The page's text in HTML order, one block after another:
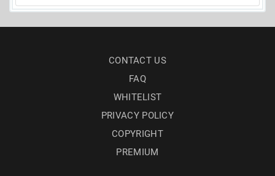
CONTACT US
FAQ
WHITELIST
PRIVACY POLICY
COPYRIGHT
PREMIUM